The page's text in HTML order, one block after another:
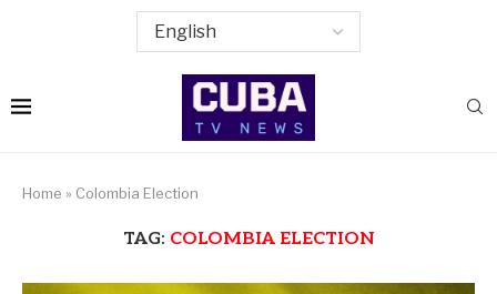
Home » Colombia Election
TAG: COLOMBIA ELECTION